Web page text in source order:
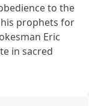
to the
prophets for
Eric
in sacred